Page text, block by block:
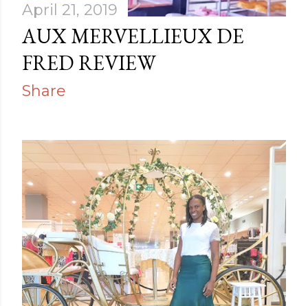
April 21, 2019
AUX MERVELLIEUX DE
FRED REVIEW
Share